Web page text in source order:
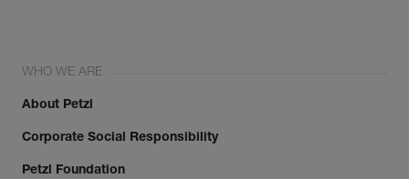
WHO WE ARE
About Petzl
Corporate Social Responsibility
Petzl Foundation